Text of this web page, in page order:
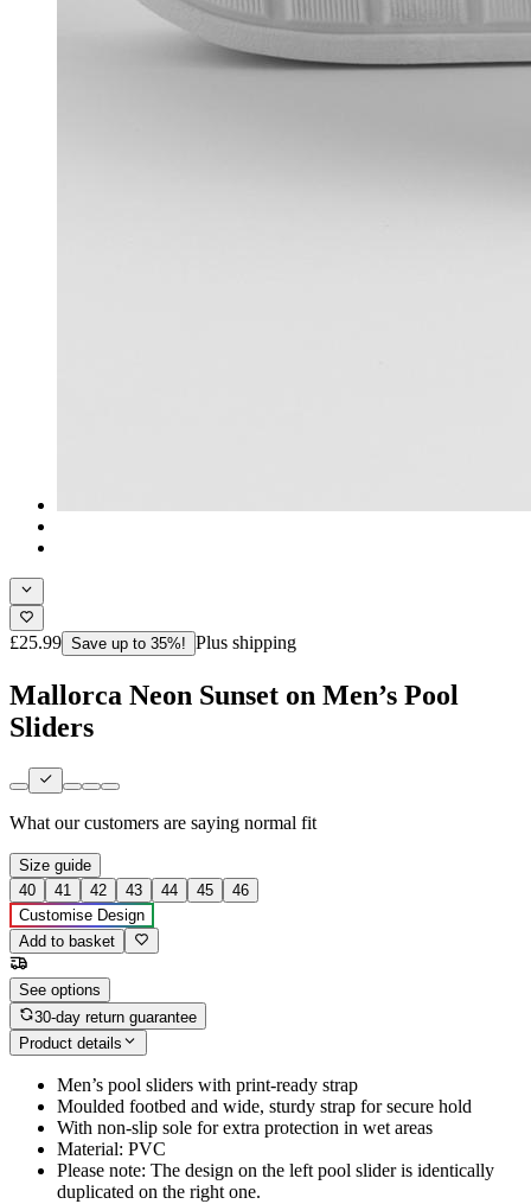
£25.99 Save up to 35%! Plus shipping
Mallorca Neon Sunset on Men’s Pool
Sliders
What our customers are saying normal fit
Size guide
40
41 42 43 44 45
46
Customise Design
Add to basket
See options
30-day return guarantee
Product details
Men’s pool sliders with print-ready strap
Moulded footbed and wide, sturdy strap for secure hold
With non-slip sole for extra protection in wet areas
Material: PVC
Please note: The design on the left pool slider is identically
duplicated on the right one.